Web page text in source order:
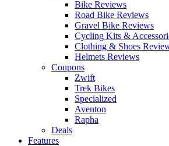
Bike Reviews
Road Bike Reviews
Gravel Bike Reviews
Cycling Kits &
Clothing & Shoes
Helmets Reviews
Coupons
Zwift
Trek Bikes
Specialized
Aventon
Rapha
Deals
Features